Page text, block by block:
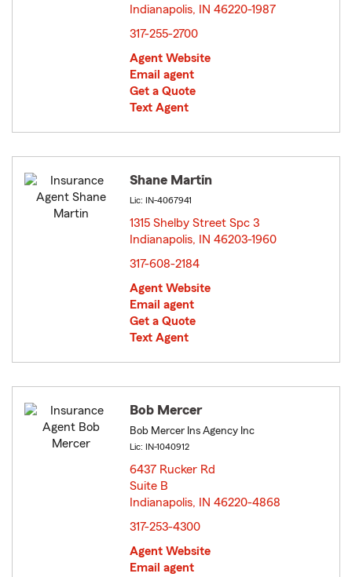
Indianapolis, IN 46220-1987
317-255-2700
Agent Website
Email agent
Get a Quote
Text Agent
Shane Martin
Lic: IN-4067941
1315 Shelby Street Spc 3
Indianapolis, IN 46203-1960
317-608-2184
Agent Website
Email agent
Get a Quote
Text Agent
Bob Mercer
Bob Mercer Ins Agency Inc
Lic: IN-1040912
6437 Rucker Rd
Suite B
Indianapolis, IN 46220-4868
317-253-4300
Agent Website
Email agent